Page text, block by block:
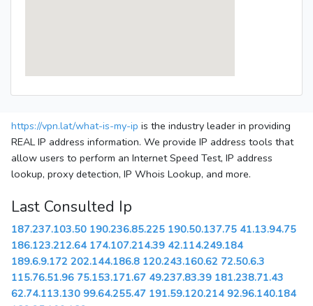
https://vpn.lat/what-is-my-ip is the industry leader in providing
REAL IP address information. We provide IP address tools that
allow users to perform an Internet Speed Test, IP address
lookup, proxy detection, IP Whois Lookup, and more.
Last Consulted Ip
187.237.103.50 190.236.85.225 190.50.137.75 41.13.94.75
186.123.212.64 174.107.214.39 42.114.249.184
189.6.9.172 202.144.186.8 120.243.160.62 72.50.6.3
115.76.51.96 75.153.171.67 49.237.83.39 181.238.71.43
62.74.113.130 99.64.255.47 191.59.120.214 92.96.140.184